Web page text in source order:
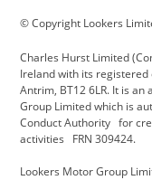
Cadillac
Citroen
Defender
Electric and Hybrid
© Copyright Lookers
Charles Hurst Limited
Ireland with its registered
Antrim, BT12 6LR. It is
Group Limited which is
Conduct Authority for
activities FRN 309424.
Lookers Motor Group